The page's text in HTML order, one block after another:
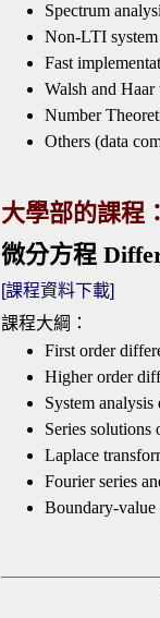
Spectrum
Non-LTI system
Fast
Walsh and Haar
Number
Others (data
大學部的課程：
微分方程
[課程資料下載]
課程大綱：
First order
Higher order
System
Series solutions
Laplace
Fourier series
Boundary-value